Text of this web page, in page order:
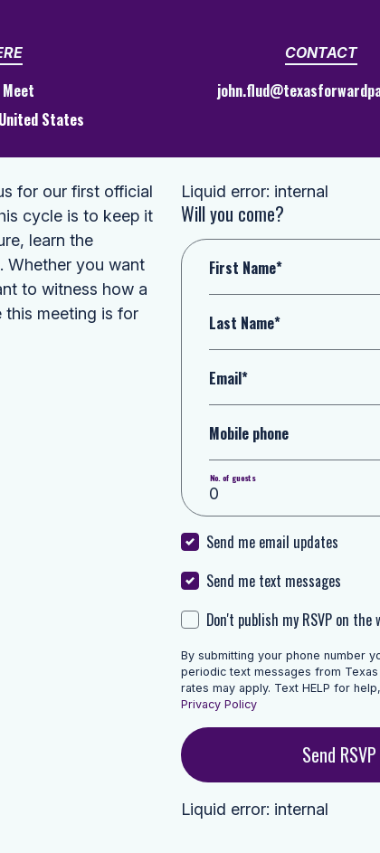
Meet
States
CONTACT
for our first official
cycle is to keep it
learn the
Whether you want
to witness how a
this meeting is for
Liquid error: internal
Will you come?
First Name*
Last Name*
Email*
Mobile phone
No. of guests
Send me email updates
Send me text messages
Don't publish my RSVP on the
By submitting your phone number
periodic text messages from Texas
rates may apply. Text HELP for
Privacy Policy
Liquid error: internal